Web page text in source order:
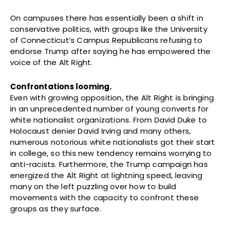
On campuses there has essentially been a shift in
conservative politics, with groups like the University
of Connecticut’s Campus Republicans refusing to
endorse Trump after saying he has empowered the
voice of the Alt Right.
Confrontations looming.
Even with growing opposition, the Alt Right is bringing
in an unprecedented number of young converts for
white nationalist organizations. From David Duke to
Holocaust denier David Irving and many others,
numerous notorious white nationalists got their start
in college, so this new tendency remains worrying to
anti-racists. Furthermore, the Trump campaign has
energized the Alt Right at lightning speed, leaving
many on the left puzzling over how to build
movements with the capacity to confront these
groups as they surface.